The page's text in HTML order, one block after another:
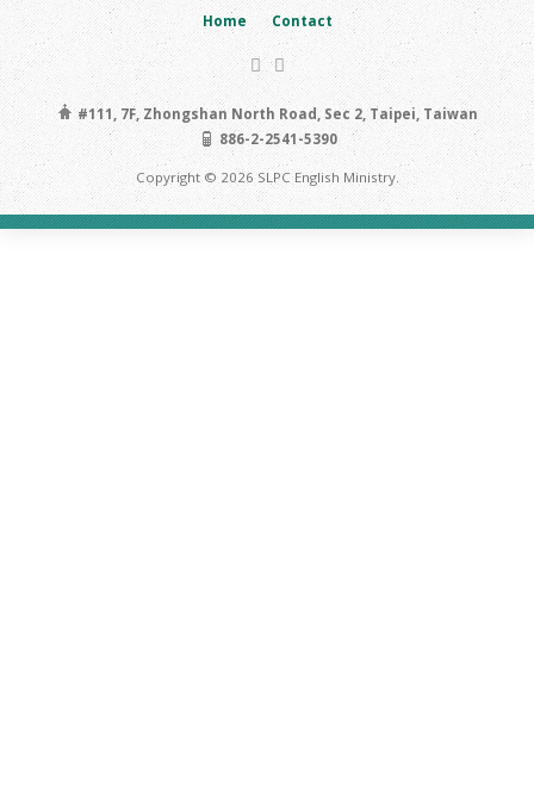
Home Contact
#111, 7F, Zhongshan North Road, Sec 2, Taipei, Taiwan
886-2-2541-5390
Copyright © 2026 SLPC English Ministry.